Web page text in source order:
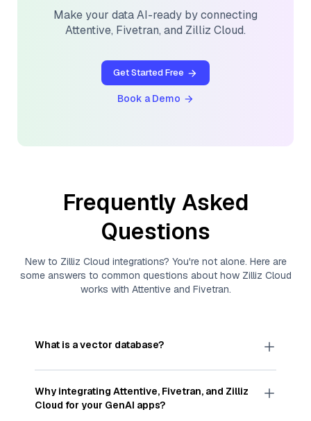
Make your data AI-ready by connecting
Attentive, Fivetran, and Zilliz Cloud.
Get Started Free
Book a Demo
Frequently Asked
Questions
New to Zilliz Cloud integrations? You're not alone. Here are
some answers to common questions about how Zilliz Cloud
works with Attentiveand Fivetran.
What is a vector database?
Avector databasestores, indexes, and searches
through large collections of vector embeddings
—numeric representations of data points,
particularly unstructured data like text, images,
Why integrating Attentive, Fivetran, and Zilliz
Cloud for your GenAI apps?